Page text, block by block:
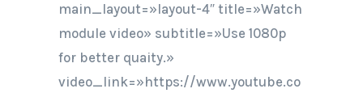
main_layout=»layout-4″ title=»Watch
module video» subtitle=»Use 1080p
for better quaity.»
video_link=»https://www.youtube.co